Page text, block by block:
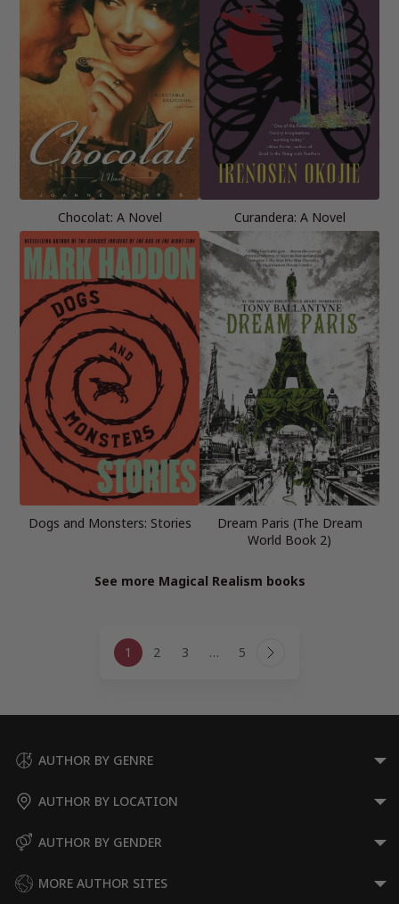
Chocolat: A Novel Curandera: A Novel
Dogs and Monsters: Stories
Dream Paris (The Dream
World Book 2)
See more Magical Realism books
navigation
1 2 3 … 5 Next
AUTHOR BY GENRE
AUTHOR BY LOCATION
AUTHOR BY GENDER
MORE AUTHOR SITES